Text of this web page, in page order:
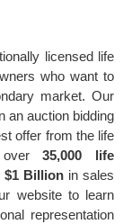
licensed life
who want to
market. Our
an auction bidding
offer from the life
over35,000 life
$1 Billion in sales
website to learn
representation